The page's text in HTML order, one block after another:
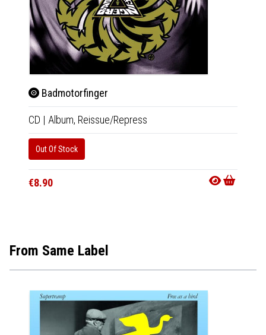
Badmotorfinger
CD | Album, Reissue/Repress
Out Of Stock
€8.90
From Same Label